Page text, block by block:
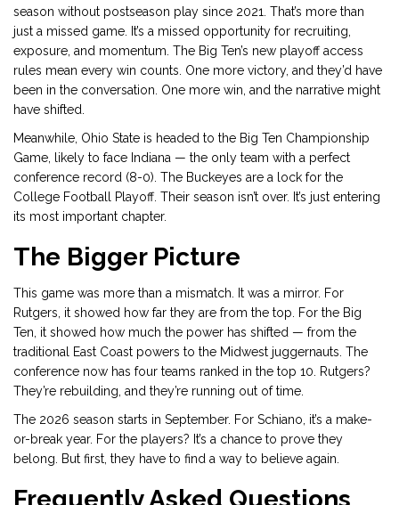
season without postseason play since 2021. That’s more than
just a missed game. It’s a missed opportunity for recruiting,
exposure, and momentum. The Big Ten’s new playoff access
rules mean every win counts. One more victory, and they’d have
been in the conversation. One more win, and the narrative might
have shifted.
Meanwhile, Ohio State is headed to the Big Ten Championship
Game, likely to face Indiana — the only team with a perfect
conference record (8-0). The Buckeyes are a lock for the
College Football Playoff. Their season isn’t over. It’s just entering
its most important chapter.
The Bigger Picture
This game was more than a mismatch. It was a mirror. For
Rutgers, it showed how far they are from the top. For the Big
Ten, it showed how much the power has shifted — from the
traditional East Coast powers to the Midwest juggernauts. The
conference now has four teams ranked in the top 10. Rutgers?
They’re rebuilding, and they’re running out of time.
The 2026 season starts in September. For Schiano, it’s a make-
or-break year. For the players? It’s a chance to prove they
belong. But first, they have to find a way to believe again.